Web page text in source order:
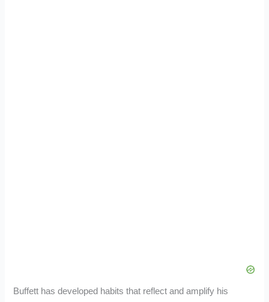
Buffett has developed habits that reflect and amplify his